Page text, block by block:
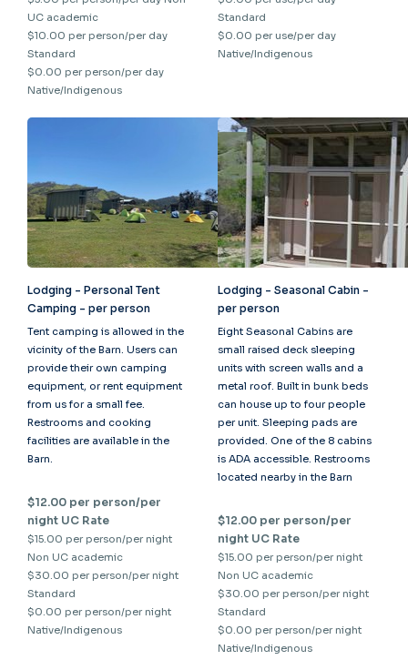
UC academic
$10.00 per person/per day
Standard
$0.00 per person/per day
Native/Indigenous
Standard
$0.00 per use/per day
Native/Indigenous
Lodging - Personal Tent
Camping - per person
Tent camping is allowed in the
vicinity of the Barn. Users can
provide their own camping
equipment, or rent equipment
from us for a small fee.
Restrooms and cooking
facilities are available in the
Barn.
$12.00 per person/per
night UC Rate
$15.00 per person/per night
Non UC academic
$30.00 per person/per night
Standard
$0.00 per person/per night
Native/Indigenous
Lodging - Seasonal Cabin -
per person
Eight Seasonal Cabins are
small raised deck sleeping
units with screen walls and a
metal roof. Built in bunk beds
can house up to four people
per unit. Sleeping pads are
provided. One of the 8 cabins
is ADA accessible. Restrooms
located nearby in the Barn
$12.00 per person/per
night UC Rate
$15.00 per person/per night
Non UC academic
$30.00 per person/per night
Standard
$0.00 per person/per night
Native/Indigenous